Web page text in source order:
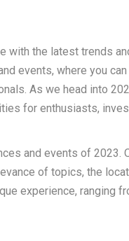
with the latest trends
events, where you
As we head into
for enthusiasts,
and events of 2023.
of topics, the
experience, ranging